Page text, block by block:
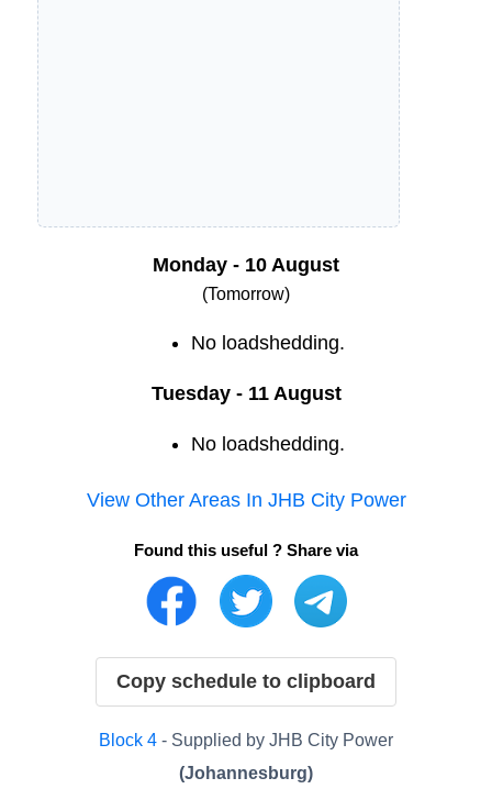
Monday - 10 August
(Tomorrow)
No loadshedding.
Tuesday - 11 August
No loadshedding.
View Other Areas In JHB City Power
Found this useful ? Share via
Copy schedule to clipboard
Block 4 - Supplied by JHB City Power
(Johannesburg)